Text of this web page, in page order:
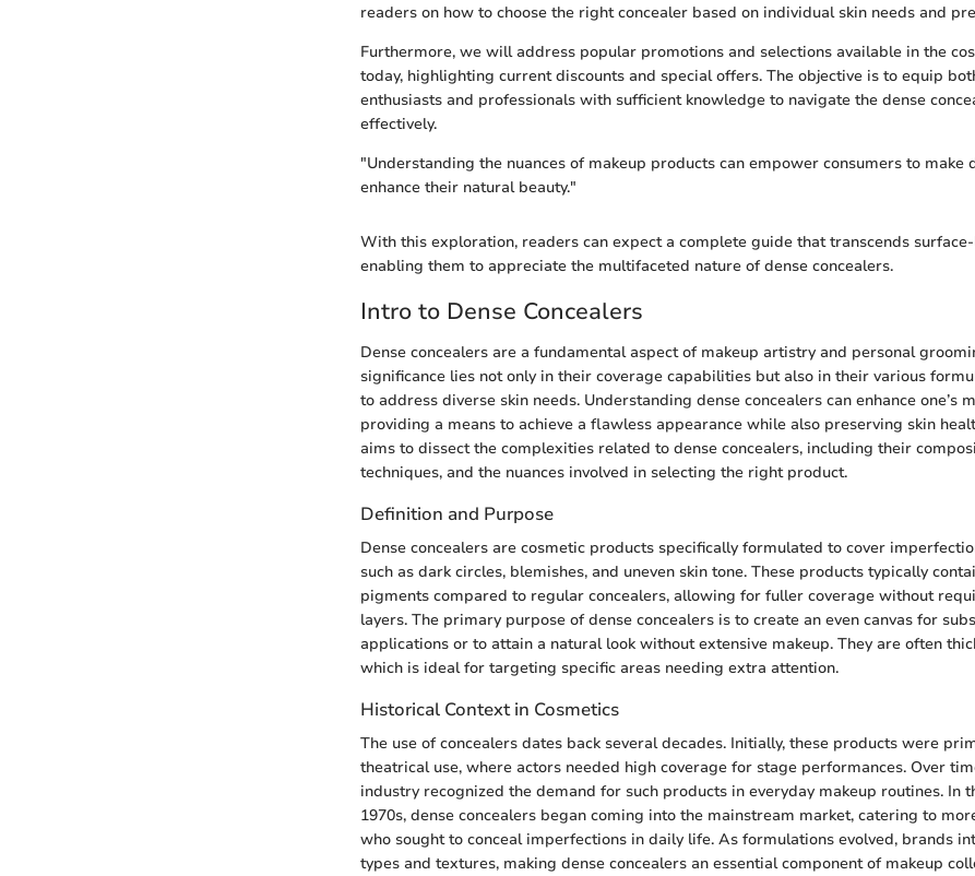
readers on how to choose the right concealer based on individual skin needs and
Furthermore, we will address popular promotions and selections available in the
today, highlighting current discounts and special offers. The objective is to equip
enthusiasts and professionals with sufficient knowledge to navigate the dense
effectively.
"Understanding the nuances of makeup products can empower consumers to make
enhance their natural beauty."
With this exploration, readers can expect a complete guide that transcends
enabling them to appreciate the multifaceted nature of dense concealers.
Intro to Dense Concealers
Dense concealers are a fundamental aspect of makeup artistry and personal
significance lies not only in their coverage capabilities but also in their various
to address diverse skin needs. Understanding dense concealers can enhance one’s
providing a means to achieve a flawless appearance while also preserving skin
aims to dissect the complexities related to dense concealers, including their
techniques, and the nuances involved in selecting the right product.
Definition and Purpose
Dense concealers are cosmetic products specifically formulated to cover
such as dark circles, blemishes, and uneven skin tone. These products typically
pigments compared to regular concealers, allowing for fuller coverage without
layers. The primary purpose of dense concealers is to create an even canvas for
applications or to attain a natural look without extensive makeup. They are often
which is ideal for targeting specific areas needing extra attention.
Historical Context in Cosmetics
The use of concealers dates back several decades. Initially, these products were
theatrical use, where actors needed high coverage for stage performances. Over
industry recognized the demand for such products in everyday makeup routines. In
1970s, dense concealers began coming into the mainstream market, catering to
who sought to conceal imperfections in daily life. As formulations evolved, brands
types and textures, making dense concealers an essential component of makeup